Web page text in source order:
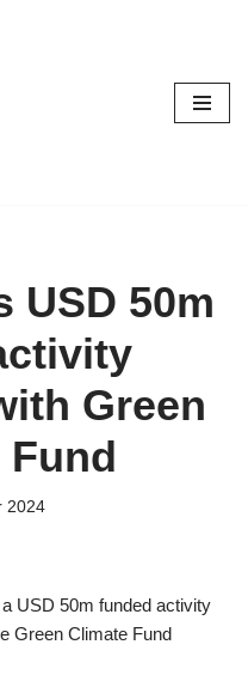
USD 50m
Green
Fund
2024
USD 50m funded activity
Green Climate Fund